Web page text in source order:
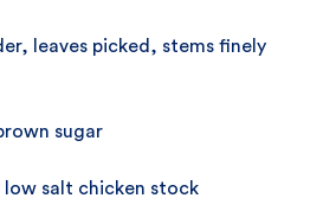
leaves picked, stems finely
sugar
low salt chicken stock